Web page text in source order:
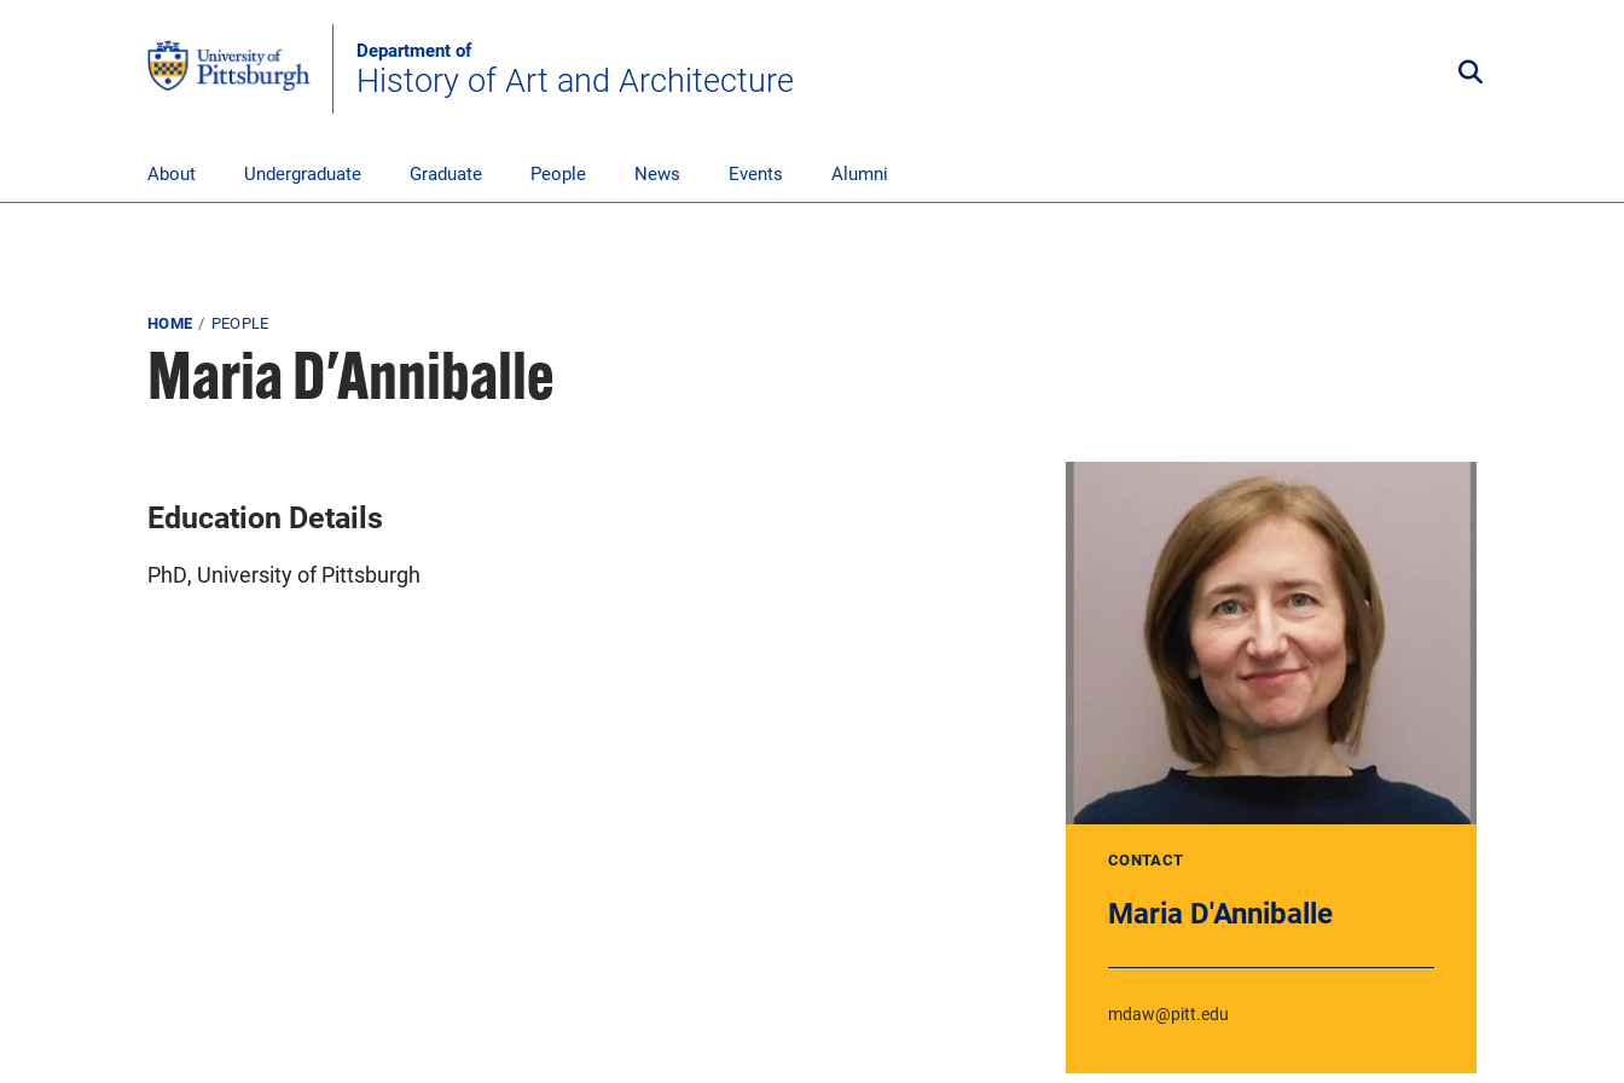
Department of
History of Art and Architecture
About Undergraduate Graduate People News Events Alumni
Breadcrumb
HOME PEOPLE
Maria D'Anniballe
Education Details
PhD, University of Pittsburgh
CONTACT
Maria D'Anniballe
mdaw@pitt.edu